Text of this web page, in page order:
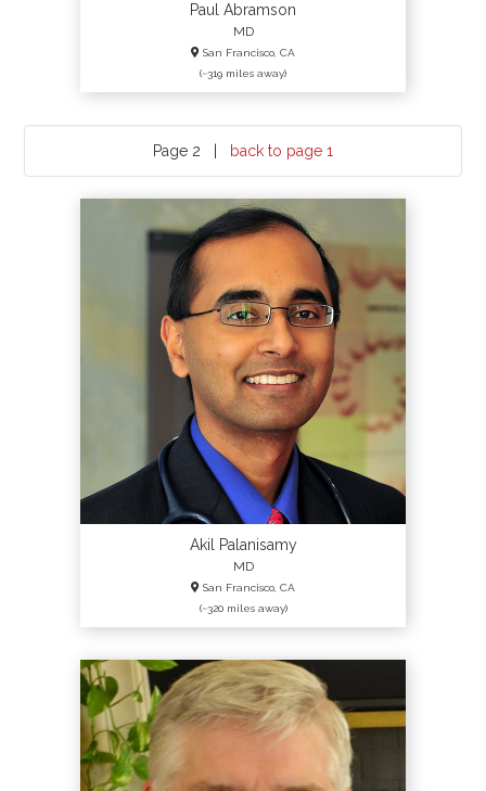
Paul Abramson
MD
San Francisco, CA
(~319 miles away)
Page 2 | back to page 1
Akil Palanisamy
MD
San Francisco, CA
(~320 miles away)